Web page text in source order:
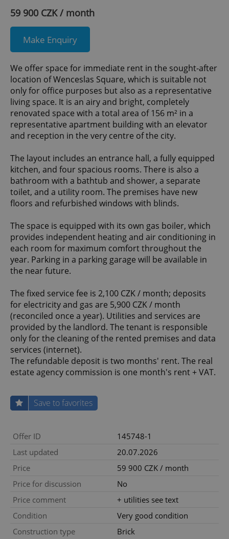
59 900 CZK / month
Make Enquiry
We offer space for immediate rent in the sought-after
location of Wenceslas Square, which is suitable not
only for office purposes but also as a representative
living space. It is an airy and bright, completely
renovated space with a total area of 156 m² in a
representative apartment building with an elevator
and reception in the very centre of the city.
The layout includes an entrance hall, a fully equipped
kitchen, and four spacious rooms. There is also a
bathroom with a bathtub and shower, a separate
toilet, and a utility room. The premises have new
floors and refurbished windows with blinds.
The space is equipped with its own gas boiler, which
provides independent heating and air conditioning in
each room for maximum comfort throughout the
year. Parking in a parking garage will be available in
the near future.
The fixed service fee is 2,100 CZK / month; deposits
for electricity and gas are 5,900 CZK / month
(reconciled once a year). Utilities and services are
provided by the landlord. The tenant is responsible
only for the cleaning of the rented premises and data
services (internet).
The refundable deposit is two months' rent. The real
estate agency commission is one month's rent + VAT.
Save to favorites
Offer ID
145748-1
Last updated
20.07.2026
Price
59 900 CZK / month
Price for discussion
No
Price comment
+ utilities see text
Condition
Very good condition
Construction type
Brick